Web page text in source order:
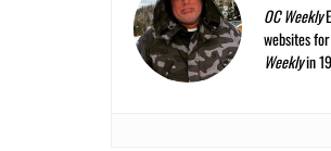
OC Weekly
websites
Weeklyin